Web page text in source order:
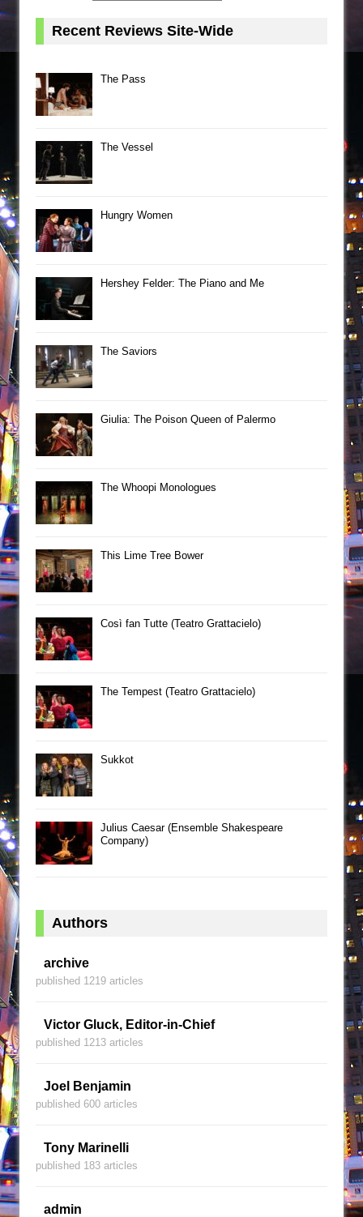
Recent Reviews Site-Wide
The Pass
The Vessel
Hungry Women
Hershey Felder: The Piano and Me
The Saviors
Giulia: The Poison Queen of Palermo
The Whoopi Monologues
This Lime Tree Bower
Così fan Tutte (Teatro Grattacielo)
The Tempest (Teatro Grattacielo)
Sukkot
Julius Caesar (Ensemble Shakespeare
Company)
Authors
archive
published 1219 articles
Victor Gluck, Editor-in-Chief
published 1213 articles
Joel Benjamin
published 600 articles
Tony Marinelli
published 183 articles
admin